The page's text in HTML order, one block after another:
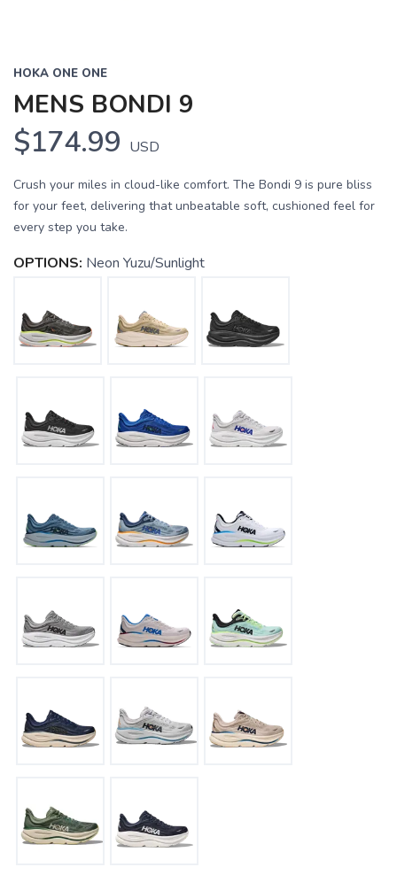
HOKA ONE ONE
MENS BONDI 9
$174.99 USD
Crush your miles in cloud-like comfort. The Bondi 9 is pure bliss
for your feet, delivering that unbeatable soft, cushioned feel for
every step you take.
OPTIONS: Neon Yuzu/Sunlight